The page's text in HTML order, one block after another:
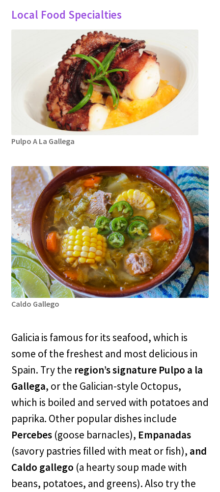
Local Food Specialties
Pulpo A La Gallega
Caldo Gallego
Galicia is famous for its seafood, which is
some of the freshest and most delicious in
Spain. Try the region’s signature Pulpo a la
Gallega, or the Galician-style Octopus,
which is boiled and served with potatoes and
paprika. Other popular dishes include
Percebes (goose barnacles), Empanadas
(savory pastries filled with meat or fish), and
Caldo gallego (a hearty soup made with
beans, potatoes, and greens). Also try the